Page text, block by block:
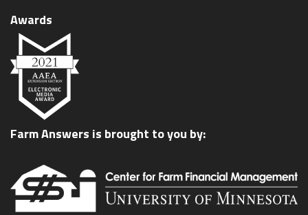
Awards
Farm Answers is brought to you by: